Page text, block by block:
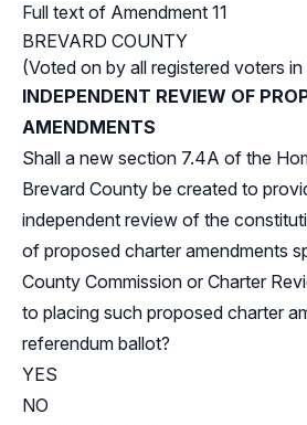
Full text of Amendment 11
BREVARD COUNTY
(Voted on by all registered voters
INDEPENDENT REVIEW OF
AMENDMENTS
Shall a new section 7.4A of the
Brevard County be created to
independent review of the
of proposed charter amendments
County Commission or Charter
to placing such proposed charter
referendum ballot?
YES
NO